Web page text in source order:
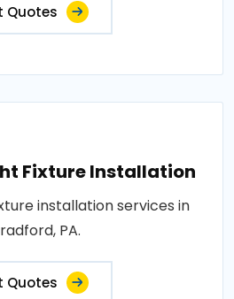
Quotes
Fixture Installation
installation services in
PA.
Quotes